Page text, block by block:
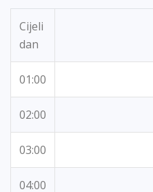
Cijeli
dan
01:00
02:00
03:00
04:00